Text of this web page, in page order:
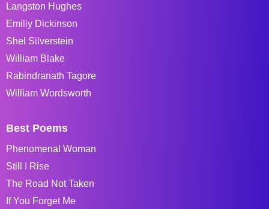
Langston Hughes
Emiliy Dickinson
Shel Silverstein
William Blake
Rabindranath Tagore
William Wordsworth
Best Poems
Phenomenal Woman
Still I Rise
The Road Not Taken
If You Forget Me